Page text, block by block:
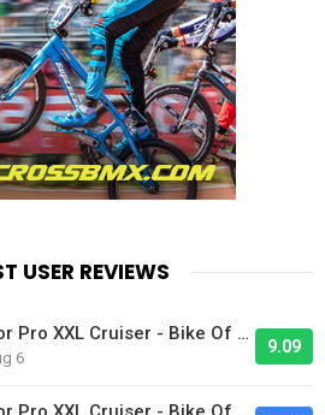
USER REVIEWS
Jayce's 2026 Valor Pro XXL Cruiser - Bike Of The Day
6
9.09